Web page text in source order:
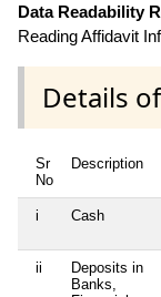
Data Readability
Reading Affidavit
Details
Sr
No
Description
i Cash
ii
Deposits in
Banks,